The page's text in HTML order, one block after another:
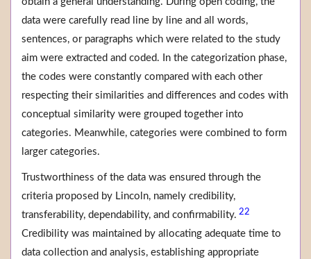
data were carefully read line by line and all words,
sentences, or paragraphs which were related to the study
aim were extracted and coded. In the categorization phase,
the codes were constantly compared with each other
respecting their similarities and differences and codes with
conceptual similarity were grouped together into
categories. Meanwhile, categories were combined to form
larger categories.
Trustworthiness of the data was ensured through the
criteria proposed by Lincoln, namely credibility,
transferability, dependability, and confirmability. 22
Credibility was maintained by allocating adequate time to
data collection and analysis, establishing appropriate